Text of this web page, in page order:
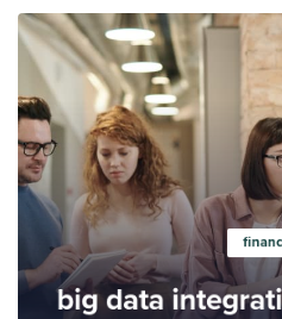
big data
Learn